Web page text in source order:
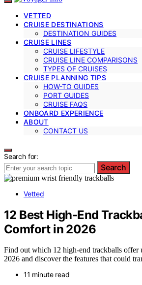
VETTED
CRUISE DESTINATIONS
DESTINATION GUIDES
CRUISE LINES
CRUISE LIFESTYLE
CRUISE LINE COMPARISONS
TYPES OF CRUISES
CRUISE PLANNING TIPS
HOW-TO GUIDES
PORT GUIDES
CRUISE FAQS
ONBOARD EXPERIENCE
ABOUT
CONTACT US
Search for:
Search
Vetted
12 Best High-End
Comfort in 2026
Find out which 12 high-end trackballs offer
2026 and discover the features that could
11 minute read